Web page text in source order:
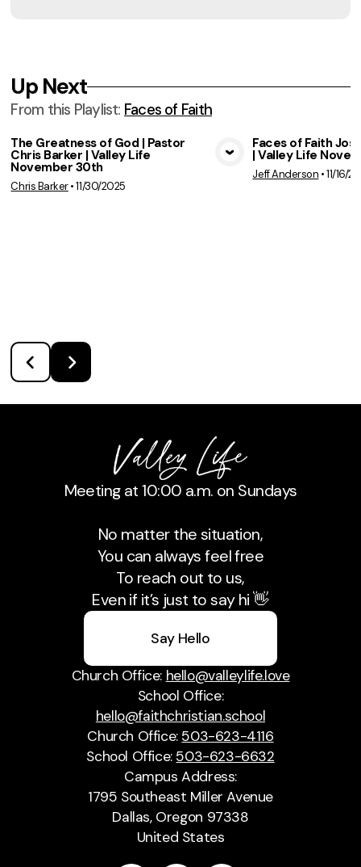
Up Next
From this Playlist: Faces of Faith
View Media
The Greatness of God | Pastor
Chris Barker | Valley Life
November 30th
Chris Barker•11/30/2025
Faces of Faith
| Valley Life
Jeff Anderson •11/16/
Meeting at 10:00 a.m. on Sundays
No matter the situation,
You can always feel free
To reach out to us,
Even if it’s just to say hi 👋
Say Hello
Church Office: hello@valleylife.love
School Office:
hello@faithchristian.school
Church Office: 503-623-4116
School Office: 503-623-6632
Campus Address:
1795 Southeast Miller Avenue
Dallas, Oregon 97338
United States